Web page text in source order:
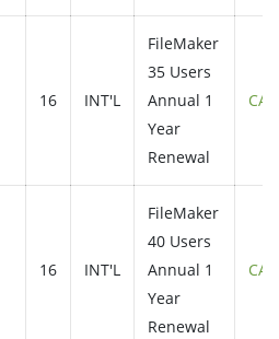
16 INT'L
FileMaker
35 Users
Annual 1
Year
Renewal
16 INT'L
FileMaker
40 Users
Annual 1
Year
Renewal